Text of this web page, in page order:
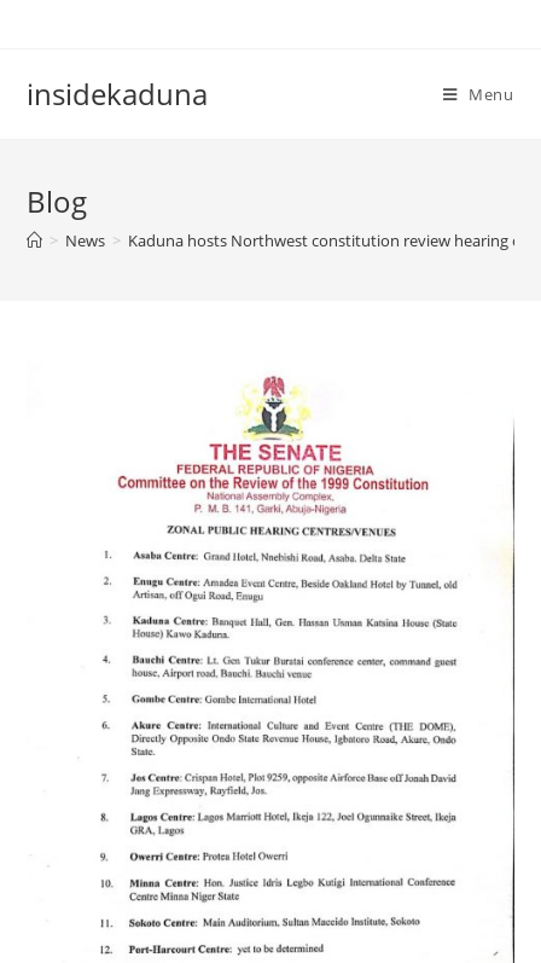
insidekaduna Menu
Blog
> News > Kaduna hosts Northwest constitution review hearing on